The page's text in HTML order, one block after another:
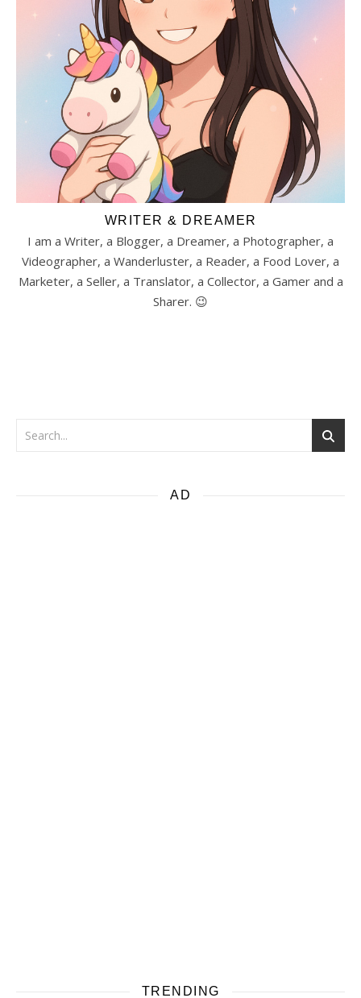
WRITER & DREAMER
I am a Writer, a Blogger, a Dreamer, a Photographer, a
Videographer, a Wanderluster, a Reader, a Food Lover, a
Marketer, a Seller, a Translator, a Collector, a Gamer and a
Sharer. 😉
AD
TRENDING